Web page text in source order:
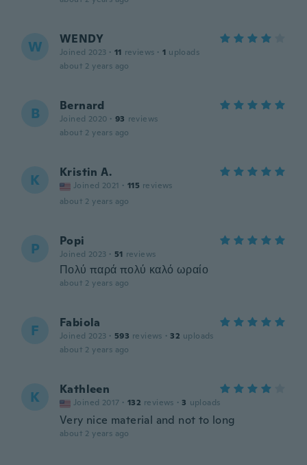
W WENDY
Joined 2023 · 11 reviews · 1 uploads
about 2 years ago
B Bernard
Joined 2020 · 93 reviews
about 2 years ago
K Kristin A.
Joined 2021 · 115 reviews
about 2 years ago
P Popi
Joined 2023 · 51 reviews
Πολύ παρά πολύ καλό ωραίο
about 2 years ago
F Fabiola
Joined 2023 · 593 reviews · 32 uploads
about 2 years ago
K Kathleen
Joined 2017 · 132 reviews · 3 uploads
Very nice material and not to long
about 2 years ago